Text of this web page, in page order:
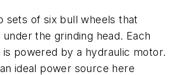
sets of six bull wheels that
the grinding head. Each
powered by a hydraulic motor.
ideal power source here